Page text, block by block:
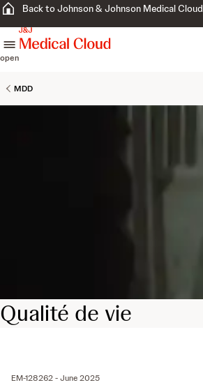
Back to Johnson & Johnson Medical Cloud
open
MDD
Qualité de vie
EM-128262 - June 2025